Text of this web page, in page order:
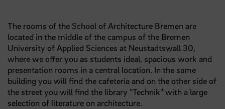
The rooms of the School of Architecture Bremen are
located in the middle of the campus of the Bremen
University of Applied Sciences at Neustadtswall 30,
where we offer you as students ideal, spacious work and
presentation rooms in a central location. In the same
building you will find the cafeteria and on the other side of
the street you will find the library "Technik" with a large
selection of literature on architecture.